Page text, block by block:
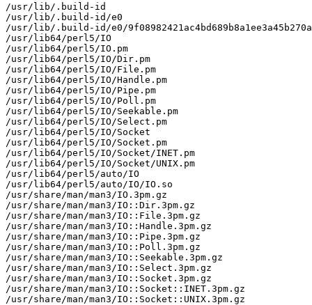
/usr/lib/.build-id
/usr/lib/.build-id/e0
/usr/lib/.build-id/e0/
/usr/lib64/perl5/IO
/usr/lib64/perl5/IO.pm
/usr/lib64/perl5/IO/Dir.pm
/usr/lib64/perl5/IO/File.pm
/usr/lib64/perl5/IO/Handle.pm
/usr/lib64/perl5/IO/Pipe.pm
/usr/lib64/perl5/IO/Poll.pm
/usr/lib64/perl5/IO/Seekable.pm
/usr/lib64/perl5/IO/Select.pm
/usr/lib64/perl5/IO/Socket
/usr/lib64/perl5/IO/Socket.pm
/usr/lib64/perl5/IO/Socket/INET.pm
/usr/lib64/perl5/IO/Socket/UNIX.pm
/usr/lib64/perl5/auto/IO
/usr/lib64/perl5/auto/IO/IO.so
/usr/share/man/man3/IO.3pm.gz
/usr/share/man/man3/IO::Dir.3pm.gz
/usr/share/man/man3/IO::File.3pm.gz
/usr/share/man/man3/IO::Handle.3pm.gz
/usr/share/man/man3/IO::Pipe.3pm.gz
/usr/share/man/man3/IO::Poll.3pm.gz
/usr/share/man/man3/IO::Seekable.3pm.gz
/usr/share/man/man3/IO::Select.3pm.gz
/usr/share/man/man3/IO::Socket.3pm.gz
/usr/share/man/man3/IO::Socket::INET.3pm.gz
/usr/share/man/man3/IO::Socket::UNIX.3pm.gz